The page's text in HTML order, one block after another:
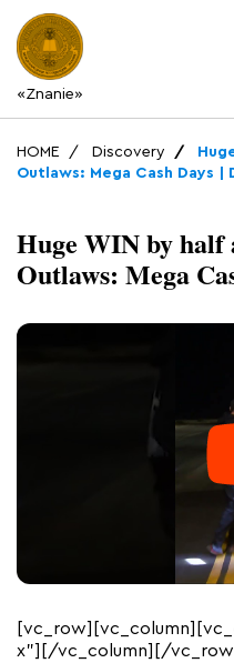
«Znanie»
HOME Discovery
Outlaws: Mega Cash Days |
Huge WIN by half
Outlaws: Mega
x”][/vc_column][/